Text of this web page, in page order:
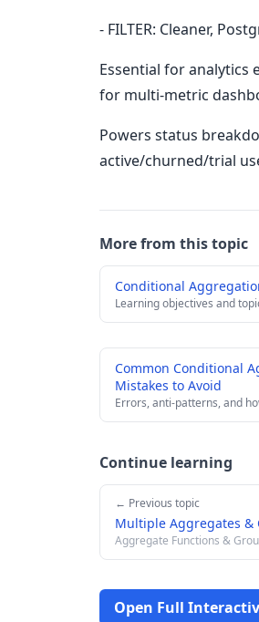
- FILTER: Cleaner,
Essential for analytics
for multi-metric
Powers status
active/churned/trial
More from this topic
Conditional
Learning objectives and
Common Conditional
Mistakes to Avoid
Errors, anti-patterns, and
Continue learning
← Previous topic
Multiple Aggregates &
Aggregate Functions &
Open Full